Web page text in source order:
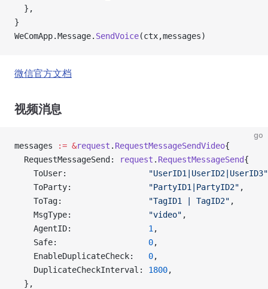
  },
}
WeComApp.Message. SendVoice(ctx,messages)
微信官方文档
视频消息
go
messages := &request . RequestMessageSendVideo{
  RequestMessageSend:
request . RequestMessageSend{
    ToUser:
"UserID1|UserID2|UserID3"
    ToParty:
"PartyID1|PartyID2" ,
    ToTag:
"TagID1 | TagID2" ,
    MsgType:
"video" ,
    AgentID:
1 ,
    Safe:
0,
    EnableDuplicateCheck:
0,
    DuplicateCheckInterval:
1800,
  },